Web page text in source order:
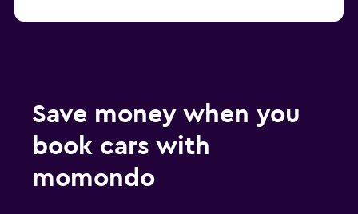
Save money when you
book cars with
momondo